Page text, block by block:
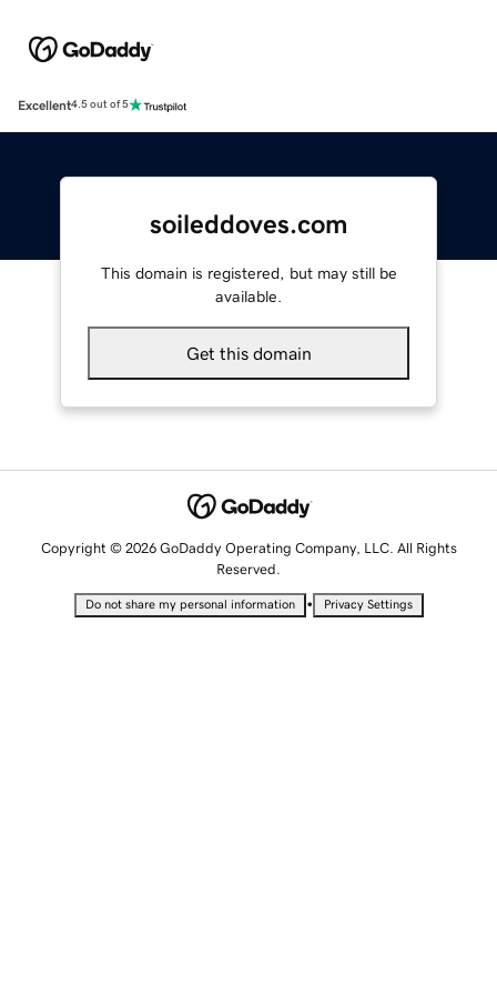
Excellent4.5 out of 5
soileddoves.com
This domain is registered, but may still be
available.
Get this domain
Copyright © 2026 GoDaddy Operating Company, LLC. All Rights
Reserved.
Do not share my personal information • Privacy Settings